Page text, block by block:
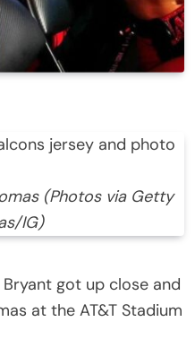
(Photos via Getty
IG)
got up close and
at the AT&T Stadium